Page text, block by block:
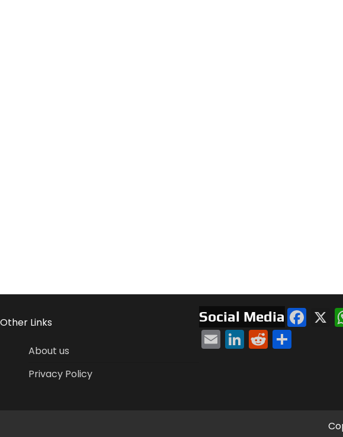
Other Links
About us
Privacy Policy
Social Media X
EmailLinkedIn
Reddit